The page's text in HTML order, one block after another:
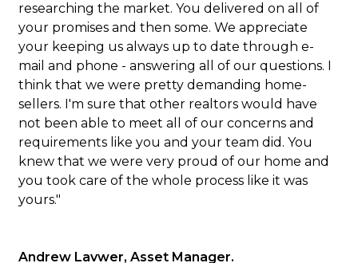
researching the market. You delivered on all of
your promises and then some. We appreciate
your keeping us always up to date through e-
mail and phone - answering all of our questions. I
think that we were pretty demanding home-
sellers. I'm sure that other realtors would have
not been able to meet all of our concerns and
requirements like you and your team did. You
knew that we were very proud of our home and
you took care of the whole process like it was
yours."
Andrew Lavwer, Asset Manager.